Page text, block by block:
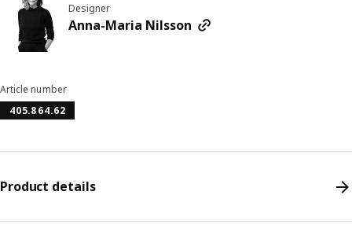
Designer
Anna-Maria Nilsson
Article number
405.864.62
Product details